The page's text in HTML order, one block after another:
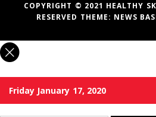
COPYRIGHT © 2021 HEALTHY
RESERVED THEME: NEWS
Friday January 17, 2020